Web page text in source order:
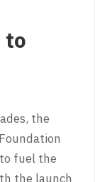
to
the
fuel the
the launch